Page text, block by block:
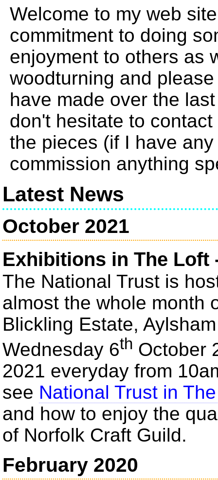
Welcome to my web
commitment to doing
enjoyment to others as
woodturning and
have made over the
don't hesitate to
the pieces (if I have
commission anything
Latest News
October 2021
Exhibitions in The Loft
The National Trust is
almost the whole month
Blickling Estate,
Wednesday 6th October
2021 everyday from
see National Trust in
and how to enjoy the
of Norfolk Craft Guild.
February 2020